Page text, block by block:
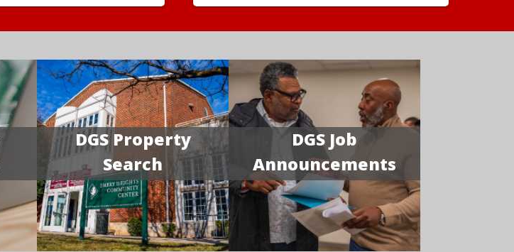
DGS Property
Search
DGS Job
Announcements